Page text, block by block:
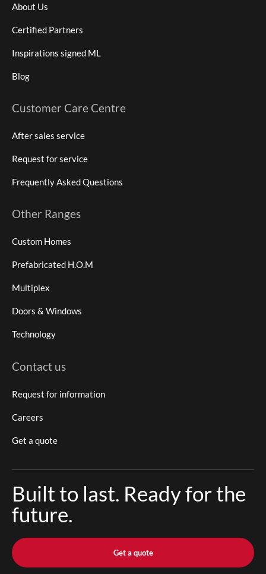
About Us
Certified Partners
Inspirations signed ML
Blog
Customer Care Centre
After sales service
Request for service
Frequently Asked Questions
Other Ranges
Custom Homes
Prefabricated H.O.M
Multiplex
Doors & Windows
Technology
Contact us
Request for information
Careers
Get a quote
Built to last. Ready for the
future.
Get a quote